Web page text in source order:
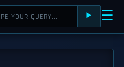
⯈ ☰